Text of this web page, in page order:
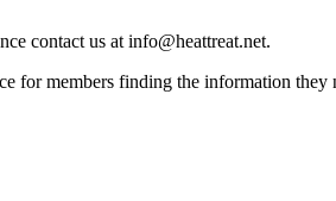
contact us at info@heattreat.net.
for members finding the information